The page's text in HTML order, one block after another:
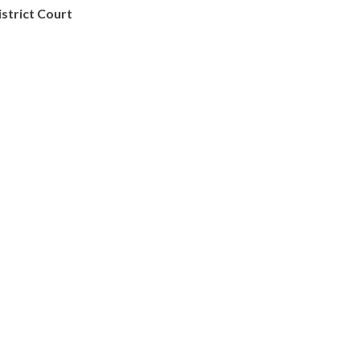
Court